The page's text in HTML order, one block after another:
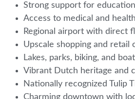
Strong support for
Access to medical and
Regional airport with direct
Upscale shopping and retail
Lakes, parks, biking, and
Vibrant Dutch heritage and
Nationally recognized Tulip
Charming downtown with